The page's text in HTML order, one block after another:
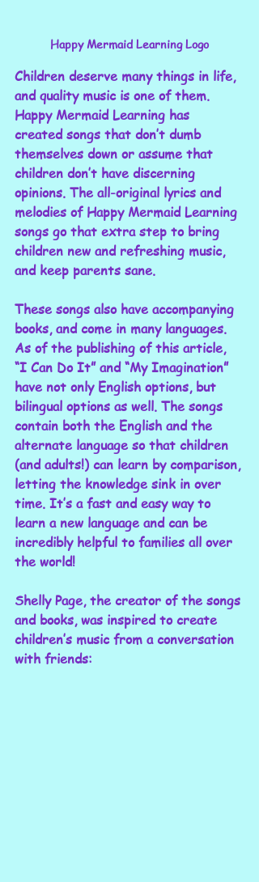
Happy Mermaid Learning Logo
Children deserve many things in life,
and quality music is one of them.
Happy Mermaid Learning has
created songs that don’t dumb
themselves down or assume that
children don’t have discerning
opinions. The all-original lyrics and
melodies of Happy Mermaid Learning
songs go that extra step to bring
children new and refreshing music,
and keep parents sane.
These songs also have accompanying
books, and come in many languages.
As of the publishing of this article,
“I Can Do It” and “My Imagination”
have not only English options, but
bilingual options as well. The songs
contain both the English and the
alternate language so that children
(and adults!) can learn by comparison,
letting the knowledge sink in over
time. It’s a fast and easy way to
learn a new language and can be
incredibly helpful to families all over
the world!
Shelly Page, the creator of the songs
and books, was inspired to create
children’s music from a conversation
with friends: